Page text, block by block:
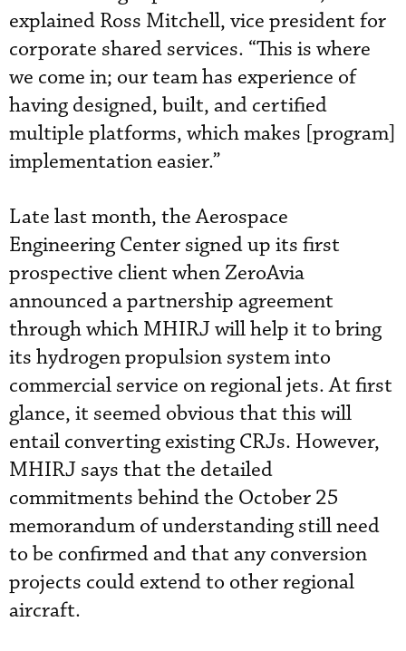
explained Ross Mitchell, vice president for
corporate shared services. “This is where
we come in; our team has experience of
having designed, built, and certified
multiple platforms, which makes [program]
implementation easier.”
Late last month, the Aerospace
Engineering Center signed up its first
prospective client when ZeroAvia
announced a partnership agreement
through which MHIRJ will help it to bring
its hydrogen propulsion system into
commercial service on regional jets. At first
glance, it seemed obvious that this will
entail converting existing CRJs. However,
MHIRJ says that the detailed
commitments behind the October 25
memorandum of understanding still need
to be confirmed and that any conversion
projects could extend to other regional
aircraft.